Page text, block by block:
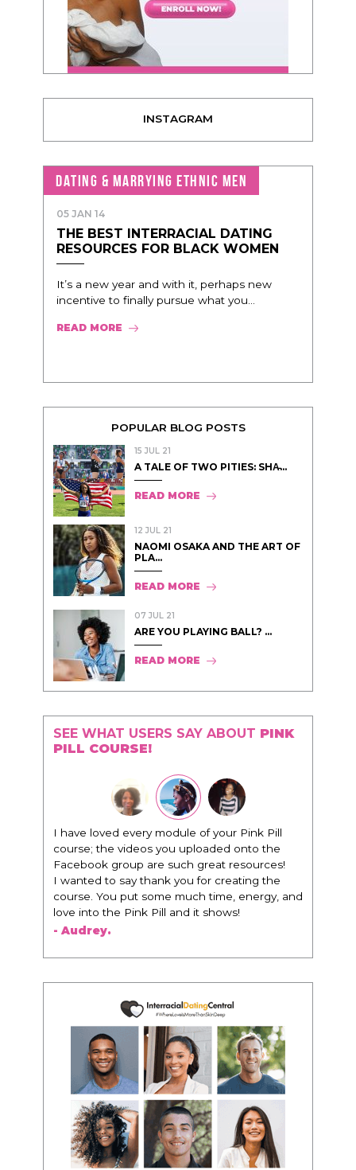
INSTAGRAM
DATING & MARRYING ETHNIC MEN
05 JAN 14
THE BEST INTERRACIAL DATING
RESOURCES FOR BLACK WOMEN
It’s a new year and with it, perhaps new
incentive to finally pursue what you...
READ MORE
POPULAR BLOG POSTS
15 JUL 21
A TALE OF TWO PITIES: SHA̵...
READ MORE
12 JUL 21
NAOMI OSAKA AND THE ART OF
PLA...
READ MORE
07 JUL 21
ARE YOU PLAYING BALL? ...
READ MORE
SEE WHAT USERS SAY ABOUT PINK
PILL COURSE!
"I know that this program will change
everything. It is amazing and life changing
being around people that think the same
way that I do in regards to trying to be better.
I am recommending this to EVERY black
woman that I know because I think this is for
people that want any race of man. It's just
to present yourself with confidence."